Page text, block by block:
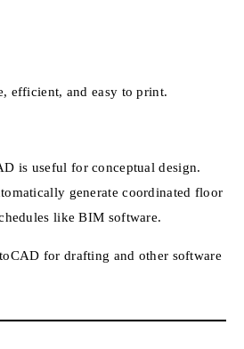
efficient, and easy to print.
is useful for conceptual design.
generate coordinated floor
like BIM software.
for drafting and other software